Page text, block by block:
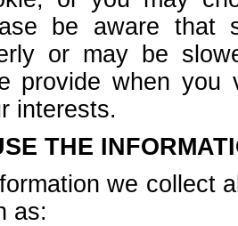
be aware that
or may be
provide when
interests.
THE
we collect
as: